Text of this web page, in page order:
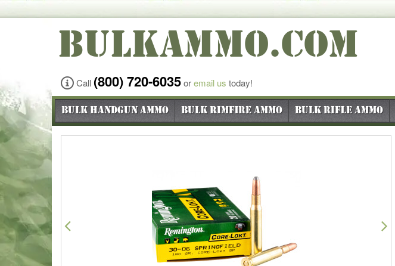
BULKAMMO.COM
Call (800) 720-6035oremail us today!
Bulk Handgun Ammo Bulk Rimfire Ammo Bulk Rifle Ammo
Previous